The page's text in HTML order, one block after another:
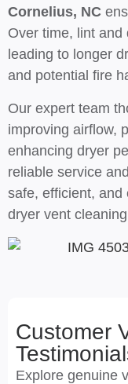
Cornelius, NC
Over time, lint and
leading to longer
and potential fire
Our expert team
improving airflow,
enhancing dryer
reliable service
safe, efficient, and
dryer vent
Customer
Explore genuine